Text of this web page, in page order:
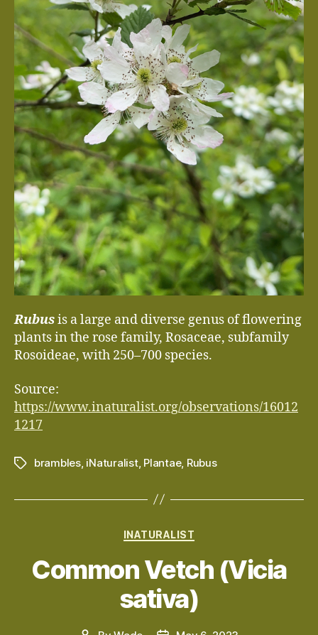
Rubusis a large and diverse genus of flowering
plants in the rose family, Rosaceae, subfamily
Rosoideae, with 250–700 species.
Source:
https://www.inaturalist.org/observations/16012
1217
Tagsbrambles, iNaturalist, Plantae, Rubus
Categories
INATURALIST
Common Vetch (Vicia
sativa)